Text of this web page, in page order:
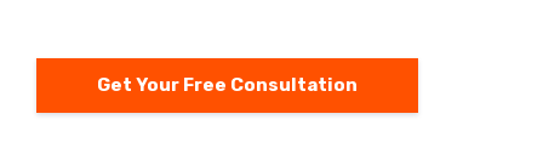
Get Your Free Consultation